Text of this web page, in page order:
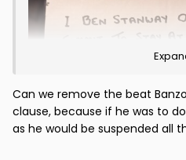
Can we remove the beat
clause, because if he was to
as he would be suspended all